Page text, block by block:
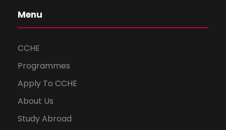
Menu
CCHE
Programmes
Apply To CCHE
About Us
Study Abroad